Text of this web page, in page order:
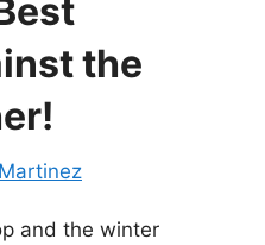
the
and the winter